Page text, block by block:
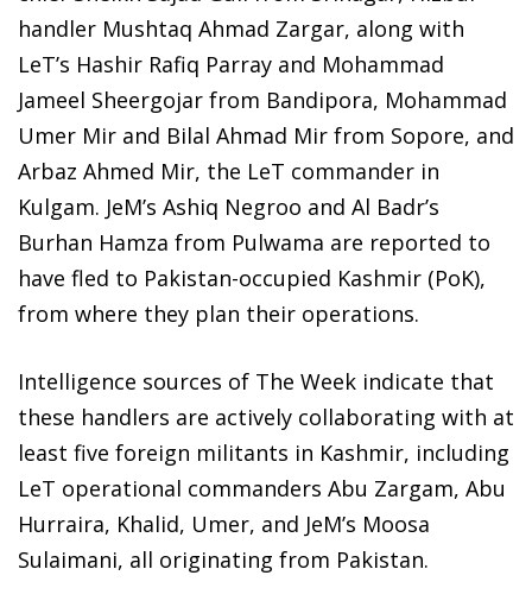
handler Mushtaq Ahmad Zargar, along with
LeT’s Hashir Rafiq Parray and Mohammad
Jameel Sheergojar from Bandipora, Mohammad
Umer Mir and Bilal Ahmad Mir from Sopore, and
Arbaz Ahmed Mir, the LeT commander in
Kulgam. JeM’s Ashiq Negroo and Al Badr’s
Burhan Hamza from Pulwama are reported to
have fled to Pakistan-occupied Kashmir (PoK),
from where they plan their operations.
Intelligence sources of The Week indicate that
these handlers are actively collaborating with at
least five foreign militants in Kashmir, including
LeT operational commanders Abu Zargam, Abu
Hurraira, Khalid, Umer, and JeM’s Moosa
Sulaimani, all originating from Pakistan.